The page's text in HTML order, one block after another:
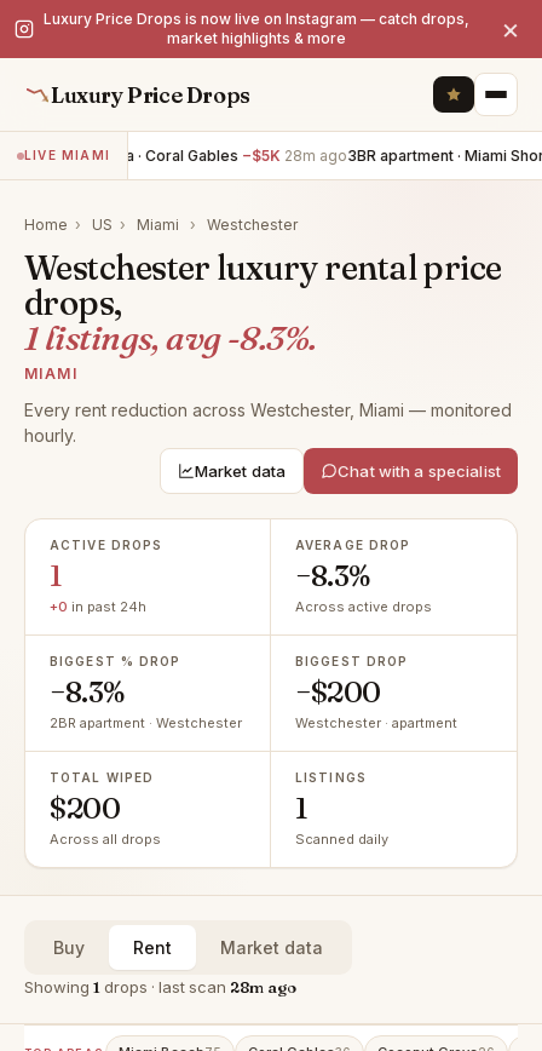
Luxury Price Drops is now live on Instagram — catch drops,
market highlights & more
×
Luxury Price Drops
LIVE MIAMI4BR villa · Coral Gables −$5K 28m ago3BR apartment · Miami
Home › US › Miami › Westchester
Westchester luxury rental price
drops,
1 listings, avg -8.3%.
MIAMI
Every rent reduction across Westchester, Miami — monitored
hourly.
Market data Chat with a specialist
ACTIVE DROPS
1
+0 in past 24h
AVERAGE DROP
−8.3%
Across active drops
BIGGEST % DROP
−8.3%
2BR apartment · Westchester
BIGGEST DROP
−$200
Westchester · apartment
TOTAL WIPED
$200
Across all drops
LISTINGS
1
Scanned daily
Buy Rent Market data
Showing 1 drops · last scan 28m ago